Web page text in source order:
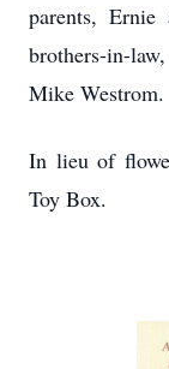
parents,
brothers-in-
Mike Westrom.
In lieu of
Toy Box.